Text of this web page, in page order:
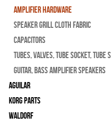
Amplifier Hardware
Speaker Grill Cloth Fabric
Capacitors
Tubes, Valves, Tube Socket, Tube
Guitar, Bass Amplifier Speakers
Aguilar
Korg Parts
WALDORF